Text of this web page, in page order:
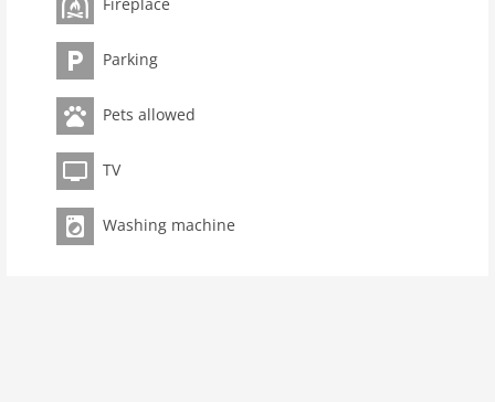
toilets 1
Bathrooms 1
kitchen
dishwasher
oven
interior
cots: 1
Parking
Pets allowed
TV
Washing machine